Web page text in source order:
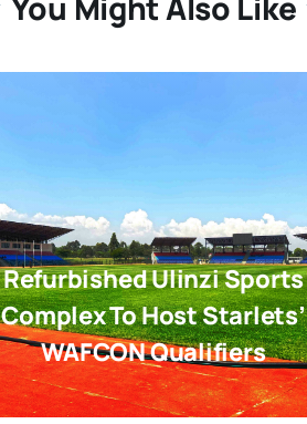
Refurbished Ulinzi Sports
Complex To Host Starlets’
WAFCON Qualifiers